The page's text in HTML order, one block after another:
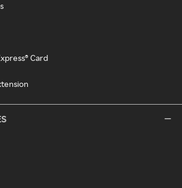
Card